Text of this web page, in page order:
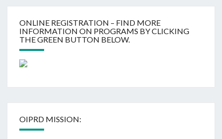
ONLINE REGISTRATION – FIND MORE
INFORMATION ON PROGRAMS BY CLICKING
THE GREEN BUTTON BELOW.
OIPRD MISSION: